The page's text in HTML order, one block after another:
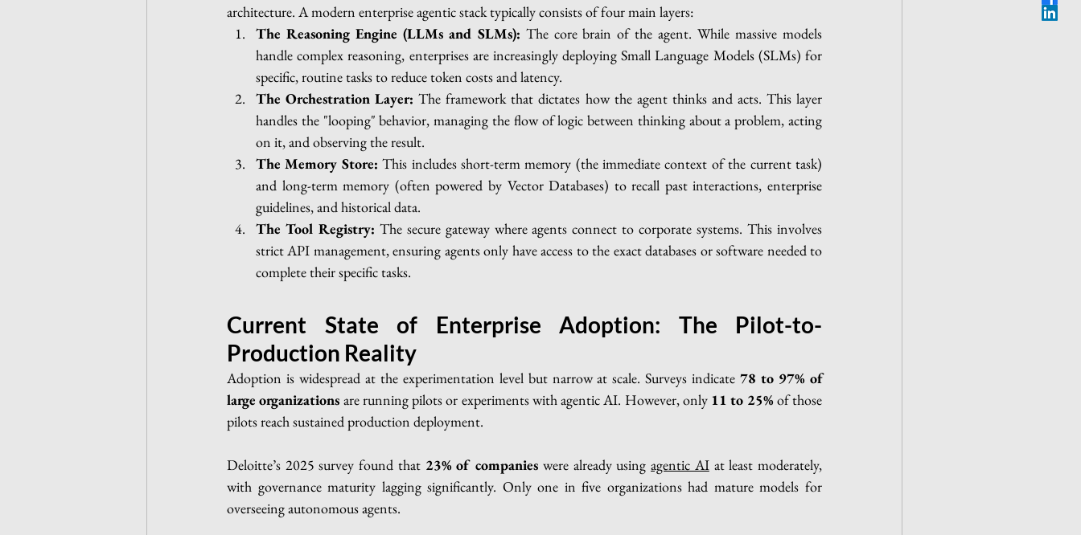
architecture. A modern enterprise agentic stack typically consists of four main layers:
The Reasoning Engine (LLMs and SLMs): The core brain of the agent. While massive models
handle complex reasoning, enterprises are increasingly deploying Small Language Models (SLMs) for
specific, routine tasks to reduce token costs and latency.
The Orchestration Layer: The framework that dictates how the agent thinks and acts. This layer
handles the "looping" behavior, managing the flow of logic between thinking about a problem, acting
on it, and observing the result.
The Memory Store: This includes short-term memory (the immediate context of the current task)
and long-term memory (often powered by Vector Databases) to recall past interactions, enterprise
guidelines, and historical data.
The Tool Registry: The secure gateway where agents connect to corporate systems. This involves
strict API management, ensuring agents only have access to the exact databases or software needed to
complete their specific tasks.
Current State of Enterprise Adoption: The Pilot-to-
Production Reality
Adoption is widespread at the experimentation level but narrow at scale. Surveys indicate 78 to 97% of
large organizations are running pilots or experiments with agentic AI. However, only 11 to 25% of those
pilots reach sustained production deployment.
Deloitte’s 2025 survey found that 23% of companies were already using agentic AI at least moderately,
with governance maturity lagging significantly. Only one in five organizations had mature models for
overseeing autonomous agents.